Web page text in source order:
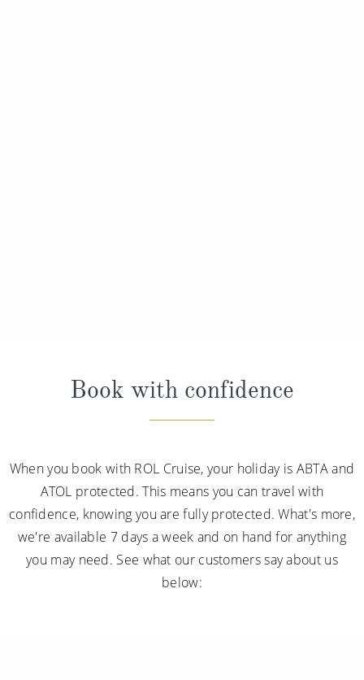
Book with confidence
When you book with ROL Cruise, your holiday is ABTA and
ATOL protected. This means you can travel with
confidence, knowing you are fully protected. What's more,
we're available 7 days a week and on hand for anything
you may need. See what our customers say about us
below: